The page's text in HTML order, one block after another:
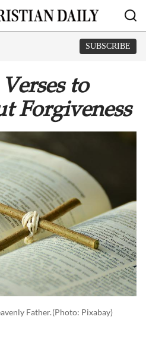
SUBSCRIBE
to
Forgiveness
Father.(photo: Pixabay)